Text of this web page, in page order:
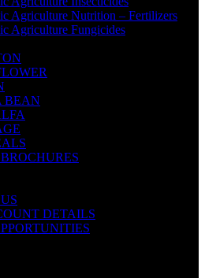
Agriculture Nutrition – Fertilizers
Agriculture Fungicides
BEAN
DETAILS